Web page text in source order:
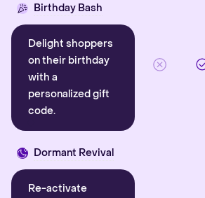
Birthday Bash
Delight shoppers
on their birthday
with a
personalized gift
code.
Dormant Revival
Re-activate